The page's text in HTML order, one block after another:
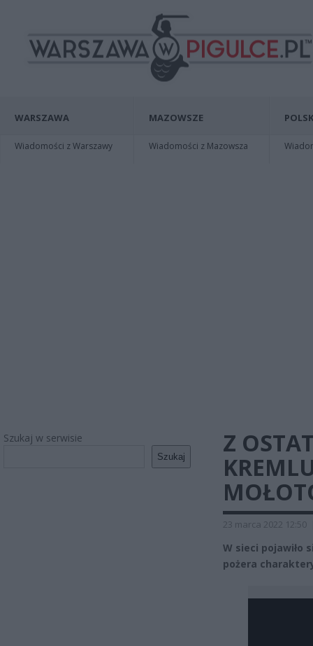
WARSZAWA
Wiadomości z Warszawy
MAZOWSZE
Wiadomości z Mazowsza
Szukaj w serwisie
Szukaj
Z
23 marca 2022 12:50
W sieci pojawiło
pożera